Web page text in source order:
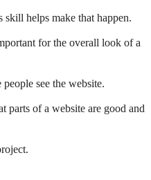
skill helps make that happen.
for the overall look of a
see the website.
parts of a website are good and